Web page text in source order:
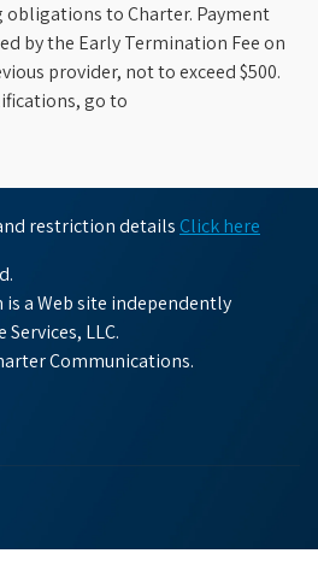
to Charter. Payment
by the Early Termination Fee on
provider, not to exceed $500.
go to
restriction details Click here
a Web site independently
LLC.
Communications.